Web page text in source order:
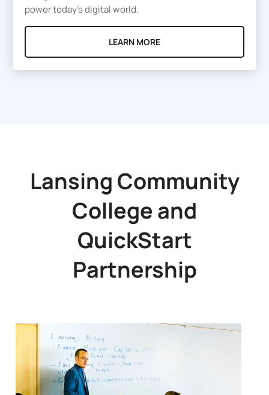
power today’s digital world.
LEARN MORE
Lansing Community
Collegeand
QuickStart
Partnership